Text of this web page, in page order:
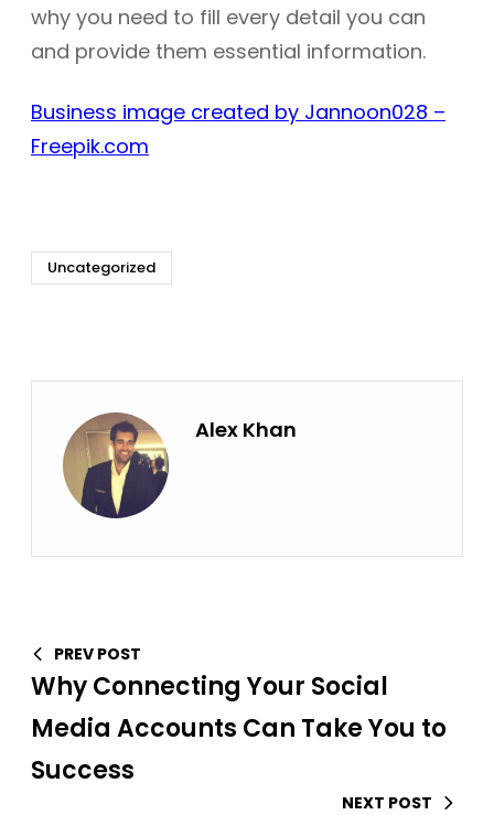
why you need to fill every detail you can
and provide them essential information.
Business image created by Jannoon028 –
Freepik.com
Uncategorized
Alex Khan
PREV POST
Why Connecting Your Social
Media Accounts Can Take You to
Success
NEXT POST